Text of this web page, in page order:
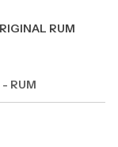
RUM
RUM